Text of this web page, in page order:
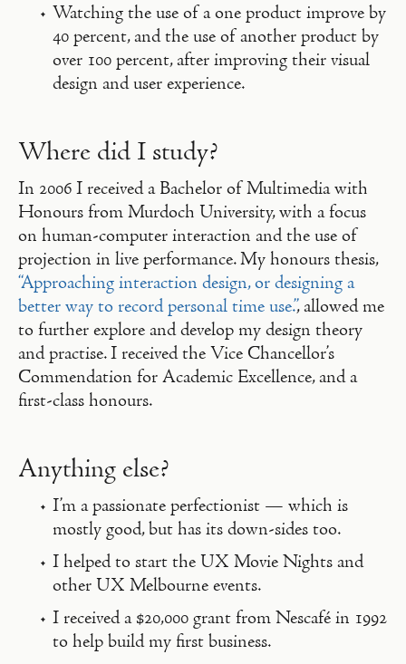
Watching the use of a one product improve by
40 percent, and the use of another product by
over 100 percent, after improving their visual
design and user experience.
Where did I study?
In 2006 I received a Bachelor of Multimedia with
Honours from Murdoch University, with a focus
on human-computer interaction and the use of
projection in live performance. My honours thesis,
“Approaching interaction design, or designing a
better way to record personal time use.”, allowed me
to further explore and develop my design theory
and practise. I received the Vice Chancellor’s
Commendation for Academic Excellence, and a
first-class honours.
Anything else?
I’m a passionate perfectionist — which is
mostly good, but has its down-sides too.
I helped to start the UX Movie Nights and
other UX Melbourne events.
I received a $20,000 grant from Nescafé in 1992
to help build my first business.